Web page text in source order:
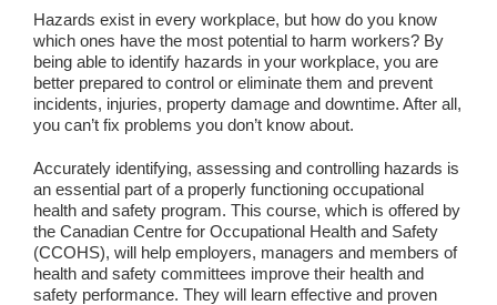
Hazards exist in every workplace, but how do you know
which ones have the most potential to harm workers? By
being able to identify hazards in your workplace, you are
better prepared to control or eliminate them and prevent
incidents, injuries, property damage and downtime. After all,
you can’t fix problems you don’t know about.
Accurately identifying, assessing and controlling hazards is
an essential part of a properly functioning occupational
health and safety program. This course, which is offered by
the Canadian Centre for Occupational Health and Safety
(CCOHS), will help employers, managers and members of
health and safety committees improve their health and
safety performance. They will learn effective and proven